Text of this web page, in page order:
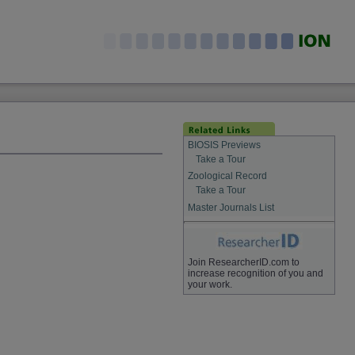
BIOSIS Previews
Take a Tour
Zoological Record
Take a Tour
Master Journals List
Join ResearcherID.com to
increase recognition of you and
your work.